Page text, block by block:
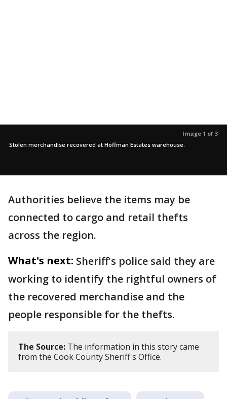
Image 1 of 3
Stolen merchandise recovered at Hoffman Estates warehouse.
Authorities believe the items may be
connected to cargo and retail thefts
across the region.
What's next: Sheriff's police said they are
working to identify the rightful owners of
the recovered merchandise and the
people responsible for the thefts.
The Source: The information in this story came
from the Cook County Sheriff's Office.